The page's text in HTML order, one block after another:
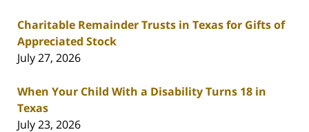
Charitable Remainder Trusts in Texas for Gifts of
Appreciated Stock
July 27, 2026
When Your Child With a Disability Turns 18 in
Texas
July 23, 2026